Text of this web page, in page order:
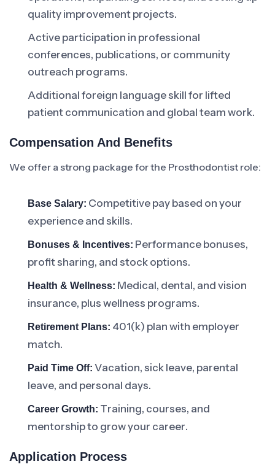
quality improvement projects.
Active participation in professional
conferences, publications, or community
outreach programs.
Additional foreign language skill for lifted
patient communication and global team work.
Compensation And Benefits
We offer a strong package for the Prosthodontist role:
Base Salary: Competitive pay based on your
experience and skills.
Bonuses & Incentives: Performance bonuses,
profit sharing, and stock options.
Health & Wellness: Medical, dental, and vision
insurance, plus wellness programs.
Retirement Plans: 401(k) plan with employer
match.
Paid Time Off: Vacation, sick leave, parental
leave, and personal days.
Career Growth: Training, courses, and
mentorship to grow your career.
Application Process